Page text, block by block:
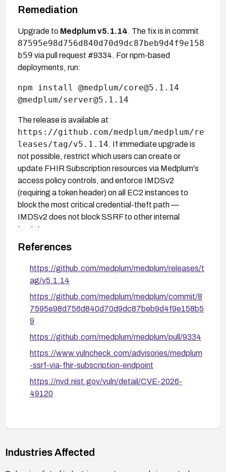
Remediation
Upgrade to Medplum v5.1.14. The fix is in commit
87595e98d756d840d70d9dc87beb9d4f9e158
b59 via pull request #9334. For npm-based
deployments, run:
npm install @medplum/core@5.1.14
@medplum/server@5.1.14
The release is available at
https://github.com/medplum/medplum/re
leases/tag/v5.1.14. If immediate upgrade is
not possible, restrict which users can create or
update FHIR Subscription resources via Medplum's
access policy controls, and enforce IMDSv2
(requiring a token header) on all EC2 instances to
block the most critical credential-theft path —
IMDSv2 does not block SSRF to other internal
targets.
References
https://github.com/medplum/medplum/releases/t
ag/v5.1.14
https://github.com/medplum/medplum/commit/8
7595e98d756d840d70d9dc87beb9d4f9e158b5
9
https://github.com/medplum/medplum/pull/9334
https://www.vulncheck.com/advisories/medplum
-ssrf-via-fhir-subscription-endpoint
https://nvd.nist.gov/vuln/detail/CVE-2026-
49120
Industries Affected